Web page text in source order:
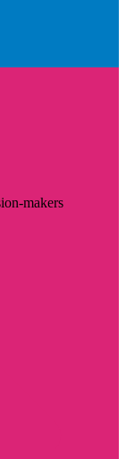
makers